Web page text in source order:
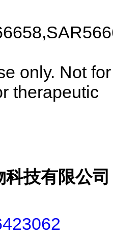
only. Not for
therapeutic
技有限公司